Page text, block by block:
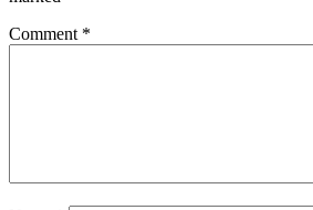
Comment *